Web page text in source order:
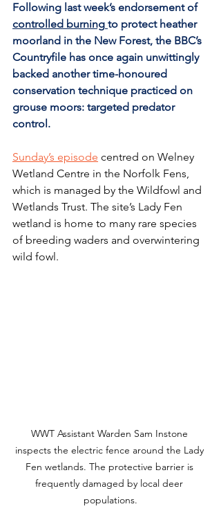
Following last week’s endorsement of
controlled burning to protect heather
moorland in the New Forest, the BBC’s
Countryfile has once again unwittingly
backed another time-honoured
conservation technique practiced on
grouse moors: targeted predator
control.
Sunday’s episode centred on Welney
Wetland Centre in the Norfolk Fens,
which is managed by the Wildfowl and
Wetlands Trust. The site’s Lady Fen
wetland is home to many rare species
of breeding waders and overwintering
wild fowl.
WWT Assistant Warden Sam Instone
inspects the electric fence around the Lady
Fen wetlands. The protective barrier is
frequently damaged by local deer
populations.